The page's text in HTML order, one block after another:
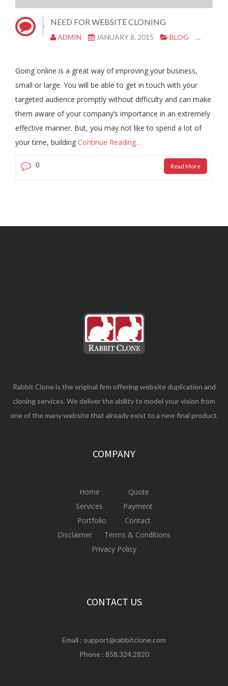
NEED FOR WEBSITE CLONING
ADMIN JANUARY 8, 2015 BLOG
Going online is a great way of improving your business,
small or large. You will be able to get in touch with your
targeted audience promptly without difficulty and can make
them aware of your company’s importance in an extremely
effective manner. But, you may not like to spend a lot of
your time, building Continue Reading…
0 Read More
Rabbit Clone is the original firm offering website duplication and
cloning services. We deliver the ability to model your vision from
one of the many website that already exist to a new final product.
COMPANY
Home
Quote
Services
Payment
Portfolio
Contact
Disclaimer
Terms & Conditions
Privacy Policy
CONTACT US
Email : support@rabbitclone.com
Phone : 858.324.2820